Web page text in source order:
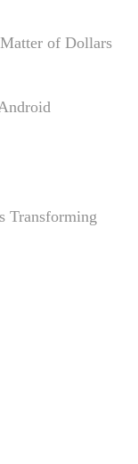
of Dollars
Transforming